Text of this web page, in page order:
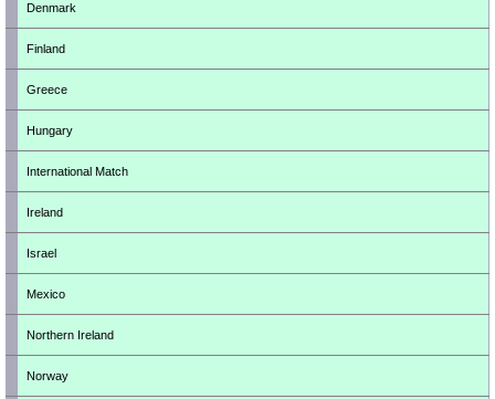
Denmark
Finland
Greece
Hungary
International Match
Ireland
Israel
Mexico
Northern Ireland
Norway